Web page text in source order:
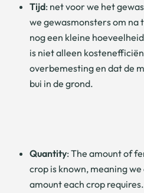
Tijd: net voor we het
we gewasmonsters om na
nog een kleine
is niet alleen
overbemesting en dat de
bui in de grond.
Quantity: The amount of
crop is known, meaning
amount each crop requires.